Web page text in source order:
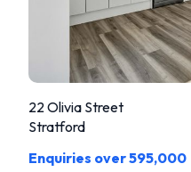
22 Olivia Street
Stratford
Enquiries over 595,000